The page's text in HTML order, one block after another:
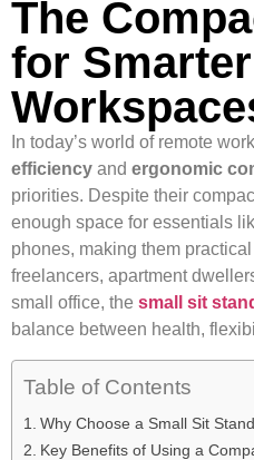
The
for Smarter
In today’s world of remote
efficiency and ergonomic
priorities. Despite their
enough space for essentials
phones, making them
freelancers, apartment
small office, the small sit
balance between health,
Table of Contents
Why Choose a Small Sit
Key Benefits of Using a